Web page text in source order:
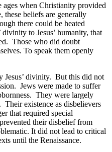
when Christianity provided
these beliefs are generally
there could be heated
divinity to Jesus’ humanity, that
Those who did doubt
To speak them openly
Jesus’ divinity. But this did not
Jews were made to suffer
They were largely
Their existence as disbelievers
that required special
their disbelief from
It did not lead to critical
until the Renaissance.